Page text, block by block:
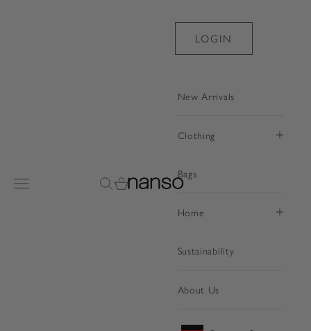
Open navigation menuOpen search
Open cart
LOGIN
New Arrivals
Clothing
Bags
Home
Sustainability
About Us